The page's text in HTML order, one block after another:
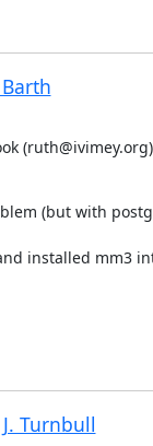
(but with
installed mm3
Turnbull